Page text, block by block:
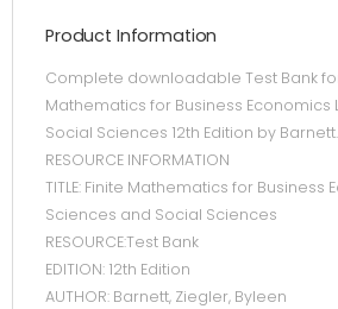
Product Information
Complete downloadable Test Bank
Mathematics for Business Economics
Social Sciences 12th Edition by Barnett.
RESOURCE INFORMATION
TITLE: Finite Mathematics for Business
Sciences and Social Sciences
RESOURCE:Test Bank
EDITION: 12th Edition
AUTHOR: Barnett, Ziegler, Byleen